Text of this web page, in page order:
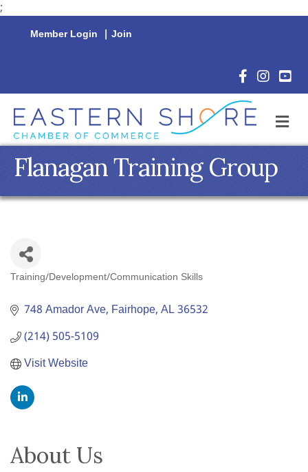
;
Member Login | Join
Facebook
Flanagan Training Group
Categories
Training/Development/Communication Skills
748 Amador Ave Fairhope AL36532
(214) 505-5109
Visit Website
About Us